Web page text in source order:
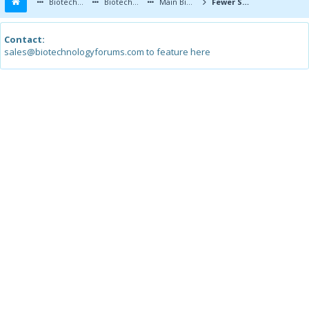
Contact:
sales@biotechnologyforums.com to feature here